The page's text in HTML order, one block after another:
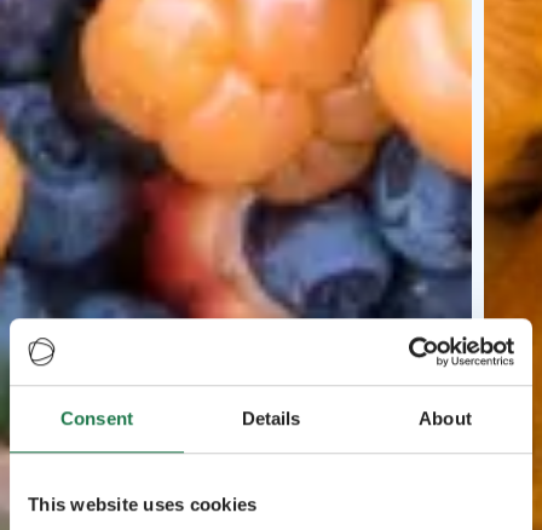
Consent Details About
This website uses cookies